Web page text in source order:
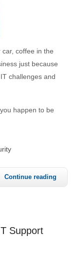
coffee in the
just because
challenges and
happen to be
Continue reading
Support